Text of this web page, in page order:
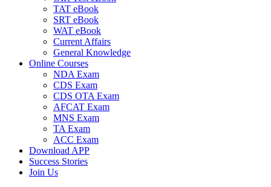
TAT eBook
SRT eBook
WAT eBook
Current Affairs
General Knowledge
Online Courses
NDA Exam
CDS Exam
CDS OTA Exam
AFCAT Exam
MNS Exam
TA Exam
ACC Exam
Download APP
Success Stories
Join Us